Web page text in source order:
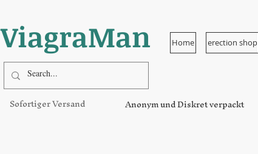
ViagraMan Home erection shop
Sofortiger Versand Anonym und Diskret verpackt